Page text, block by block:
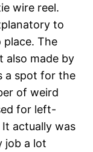
wire reel.
to
The
also made by
a spot for the
of weird
for left-
actually was
job a lot